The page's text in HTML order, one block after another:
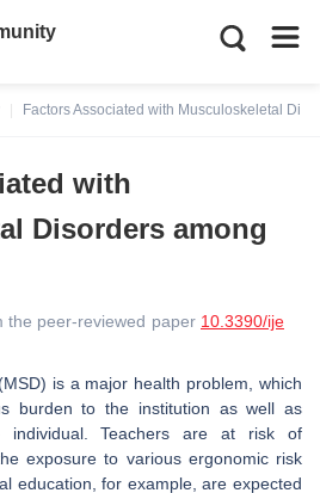
Factors Associated with Musculoskeletal
with
Disorders among
the peer-reviewed paper 10.3390/ije
is a major health problem, which
burden to the institution as well as
individual. Teachers are at risk of
exposure to various ergonomic risk
education, for example, are expected